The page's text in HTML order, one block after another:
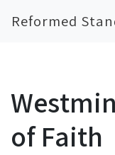
Reformed
of Faith